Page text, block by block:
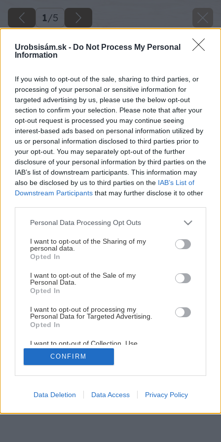
Urobsisám.sk - Do Not Process My Personal
Information
If you wish to opt-out of the sale, sharing to third parties, or
processing of your personal or sensitive information for
targeted advertising by us, please use the below opt-out
section to confirm your selection. Please note that after your
opt-out request is processed you may continue seeing
interest-based ads based on personal information utilized by
us or personal information disclosed to third parties prior to
your opt-out. You may separately opt-out of the further
disclosure of your personal information by third parties on the
IAB’s list of downstream participants. This information may
also be disclosed by us to third parties on the IAB’s List of
Downstream Participants that may further disclose it to other
Please note that this website/app uses one or more Google
not limited to your visit or usage behaviour. You may click to
grant or deny consent to Google and its third-party tags to
use your data for below specified purposes in below Google
consent section.
Personal Data Processing Opt Outs
I want to opt-out of the Sharing of my
personal data.
Opted In
I want to opt-out of the Sale of my
Personal Data.
Opted In
I want to opt-out of processing my
Personal Data for Targeted Advertising.
Opted In
I want to opt-out of Collection, Use,
Retention, Sale, and/or Sharing of my
Personal Data that Is Unrelated with the
Purposes for which it was collected.
Google consents
CONFIRM
Data Deletion Data Access Privacy Policy
1/5
Späť na článok
Sila vlákien – nová technológia Fibre Force vo vybraných
lepidlách Ceresit
1/5